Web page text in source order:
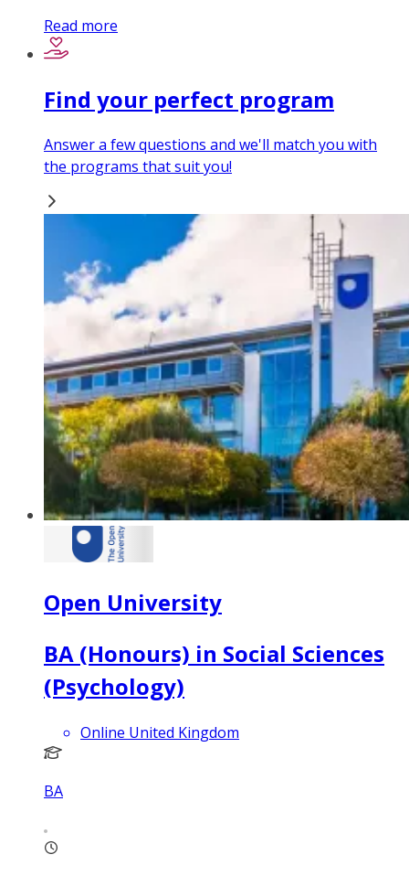
Read more
Find your perfect program
Answer a few questions and we'll match you with
the programs that suit you!
Open University
BA (Honours) in Social Sciences
(Psychology)
Online United Kingdom
BA